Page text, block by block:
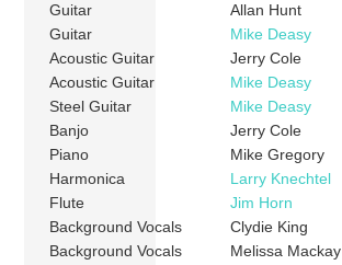
Guitar
Allan Hunt
Guitar
Mike Deasy
Acoustic Guitar
Jerry Cole
Acoustic Guitar
Mike Deasy
Steel Guitar
Mike Deasy
Banjo
Jerry Cole
Piano
Mike Gregory
Harmonica
Larry Knechtel
Flute
Jim Horn
Background Vocals
Clydie King
Background Vocals
Melissa Mackay